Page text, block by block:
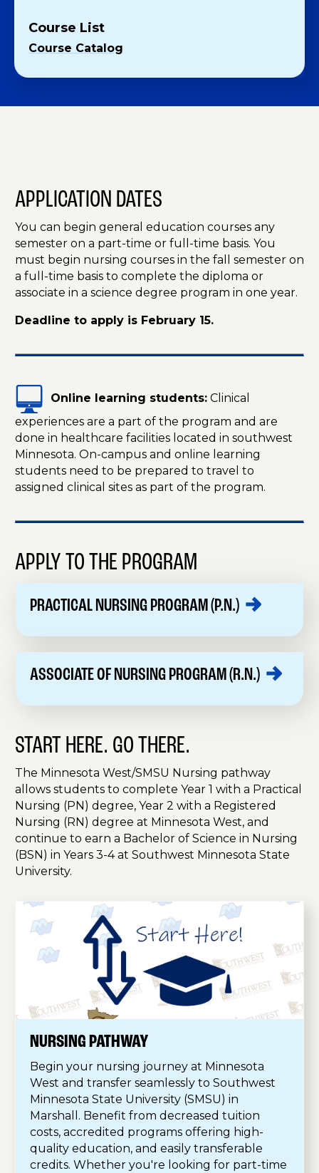
Course List
Course Catalog
APPLICATION DATES
You can begin general education courses any
semester on a part-time or full-time basis. You
must begin nursing courses in the fall semester on
a full-time basis to complete the diploma or
associate in a science degree program in one year.
Deadline to apply is February 15.
Online learning students: Clinical
experiences are a part of the program and are
done in healthcare facilities located in southwest
Minnesota. On-campus and online learning
students need to be prepared to travel to
assigned clinical sites as part of the program.
APPLY TO THE PROGRAM
PRACTICAL NURSING PROGRAM (P.N.)
ASSOCIATE OF NURSING PROGRAM (R.N.)
START HERE. GO THERE.
The Minnesota West/SMSU Nursing pathway
allows students to complete Year 1 with a Practical
Nursing (PN) degree, Year 2 with a Registered
Nursing (RN) degree at Minnesota West, and
continue to earn a Bachelor of Science in Nursing
(BSN) in Years 3-4 at Southwest Minnesota State
University.
NURSING PATHWAY
Begin your nursing journey at Minnesota
West and transfer seamlessly to Southwest
Minnesota State University (SMSU) in
Marshall. Benefit from decreased tuition
costs, accredited programs offering high-
quality education, and easily transferable
credits. Whether you're looking for part-time